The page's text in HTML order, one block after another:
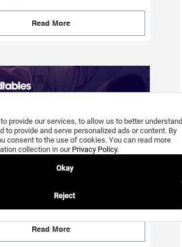
Read More
Reveals About Fraud Losses
Read More
provide our services, to allow us to better
to provide and serve personalized ads or content. By
consent to the use of cookies. You can read more
collection in our Privacy Policy.
Okay
Reject